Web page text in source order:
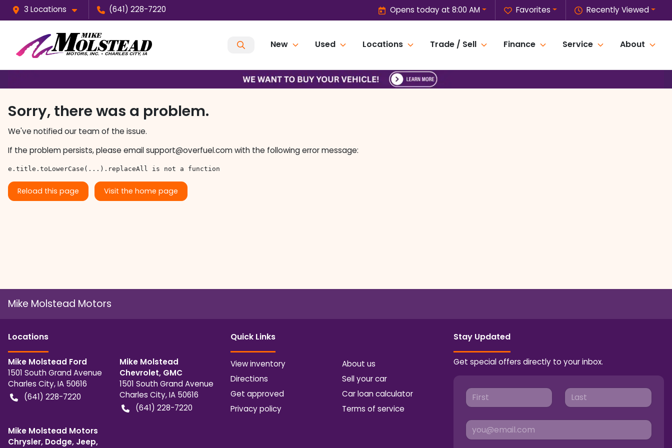
3 Locations (641) 228-7220 Recently Viewed
Favorites
Opens today at 8:00 AM
New Used Locations Trade / Sell Finance Service About
Sorry, there was a problem.
We've notified our team of the issue.
If the problem persists, please emailsupport@overfuel.comwith the following error message:
e.title.toLowerCase(...).replaceAll is not a function
Reload this page Visit the home page
Mike Molstead Motors
Locations
Mike Molstead Ford
1501 South Grand Avenue
Charles City,IA 50616
(641) 228-7220
Mike Molstead
Chevrolet, GMC
1501 South Grand Avenue
Charles City,IA 50616
(641) 228-7220
Mike Molstead Motors
Chrysler, Dodge, Jeep,
Quick Links
View inventory
About us
Directions
Sell your car
Get approved
Car loan calculator
Privacy policy
Terms of service
Stay Updated
Get special offers directly to your inbox.